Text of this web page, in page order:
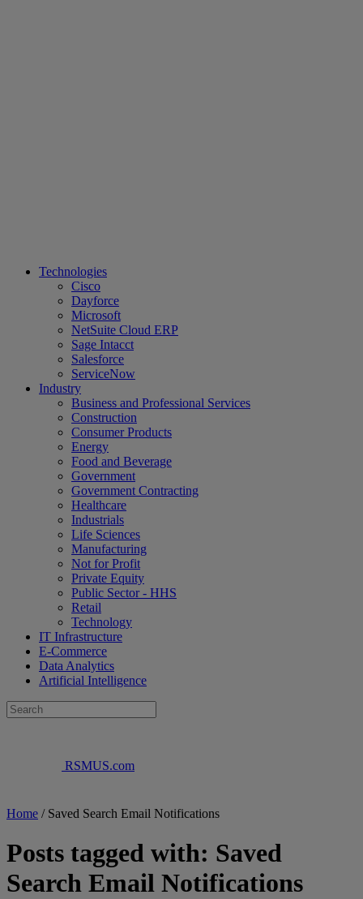
Technologies
Cisco
Dayforce
Microsoft
NetSuite Cloud ERP
Sage Intacct
Salesforce
ServiceNow
Industry
Business and Professional Services
Construction
Consumer Products
Energy
Food and Beverage
Government
Government Contracting
Healthcare
Industrials
Life Sciences
Manufacturing
Not for Profit
Private Equity
Public Sector - HHS
Retail
Technology
IT Infrastructure
E-Commerce
Data Analytics
Artificial Intelligence
RSMUS.com
Home / Saved Search Email Notifications
Posts tagged with: Saved
Search Email Notifications